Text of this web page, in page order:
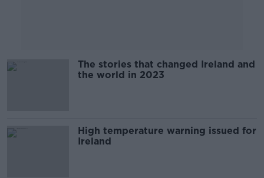
The stories that changed Ireland and
the world in 2023
High temperature warning issued for
Ireland